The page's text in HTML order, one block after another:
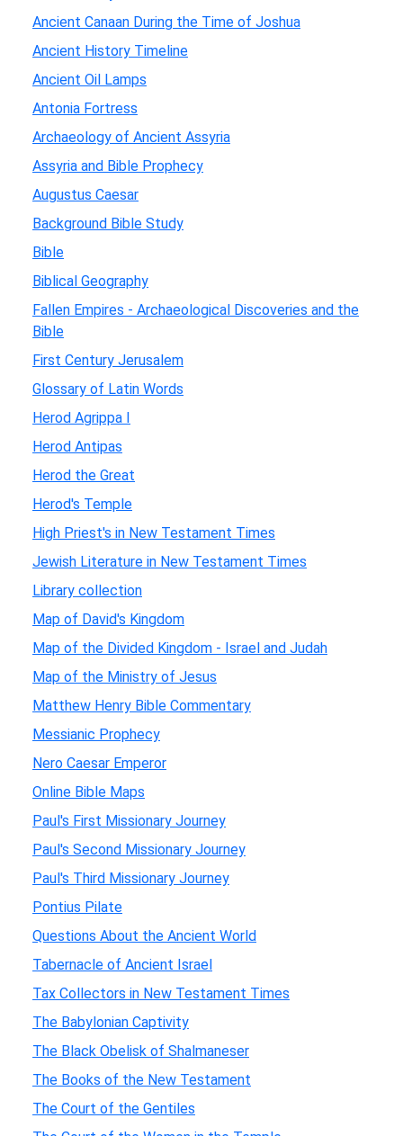
Ancient Canaan During the Time of Joshua
Ancient History Timeline
Ancient Oil Lamps
Antonia Fortress
Archaeology of Ancient Assyria
Assyria and Bible Prophecy
Augustus Caesar
Background Bible Study
Bible
Biblical Geography
Fallen Empires - Archaeological Discoveries and the
Bible
First Century Jerusalem
Glossary of Latin Words
Herod Agrippa I
Herod Antipas
Herod the Great
Herod's Temple
High Priest's in New Testament Times
Jewish Literature in New Testament Times
Library collection
Map of David's Kingdom
Map of the Divided Kingdom - Israel and Judah
Map of the Ministry of Jesus
Matthew Henry Bible Commentary
Messianic Prophecy
Nero Caesar Emperor
Online Bible Maps
Paul's First Missionary Journey
Paul's Second Missionary Journey
Paul's Third Missionary Journey
Pontius Pilate
Questions About the Ancient World
Tabernacle of Ancient Israel
Tax Collectors in New Testament Times
The Babylonian Captivity
The Black Obelisk of Shalmaneser
The Books of the New Testament
The Court of the Gentiles